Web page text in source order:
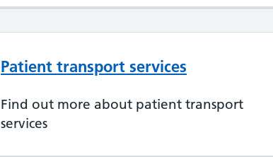
Patient transport services
Find out more about patient transport
services